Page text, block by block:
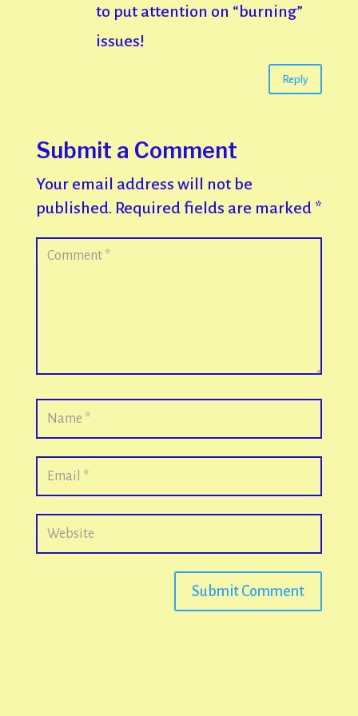
to put attention on “burning”
issues!
Reply
Submit a Comment
Your email address will not be
published. Required fields are marked *
Submit Comment